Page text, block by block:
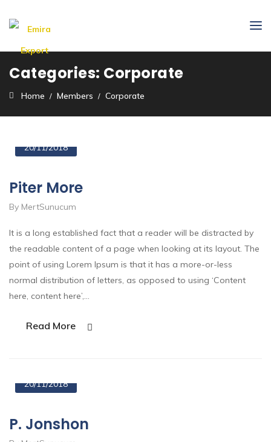
Categories: Corporate
Home Members Corporate
20/11/2018
Piter More
By MertSunucum
It is a long established fact that a reader will be distracted by
the readable content of a page when looking at its layout. The
point of using Lorem Ipsum is that it has a more-or-less
normal distribution of letters, as opposed to using ‘Content
here, content here’,…
Read More
20/11/2018
P. Jonshon